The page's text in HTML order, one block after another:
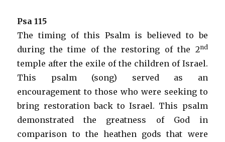
Psa 115
The timing of this Psalm is believed to be
during the time of the restoring of the 2nd
temple after the exile of the children of Israel.
This psalm (song) served as an
encouragement to those who were seeking to
bring restoration back to Israel. This psalm
demonstrated the greatness of God in
comparison to the heathen gods that were